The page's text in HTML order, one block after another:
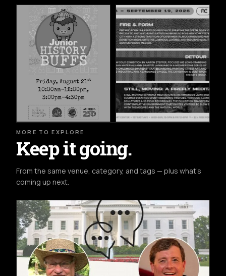
MORE TO EXPLORE
Keep it going.
From the same venue, category, and tags — plus what's
coming up next.